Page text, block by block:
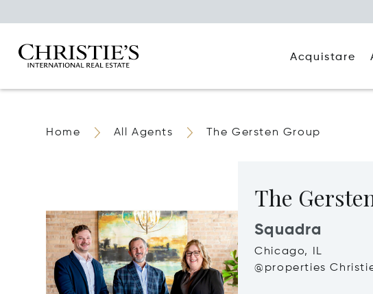
Acquistare
Home All Agents The Gersten Group
The
Squadra
Chicago, IL
@properties